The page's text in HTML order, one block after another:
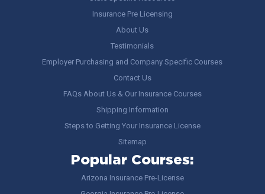
Insurance Pre Licensing
About Us
Testimonials
Employer Purchasing and Company Specific Courses
Contact Us
FAQs About Us & Our Insurance Courses
Shipping Information
Steps to Getting Your Insurance License
Sitemap
Popular Courses:
Arizona Insurance Pre-License